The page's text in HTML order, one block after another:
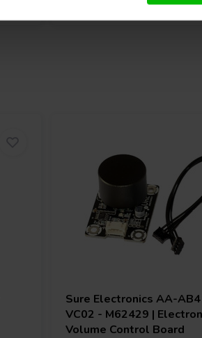
Sure Electronics AA-
VC02 - M62429 |
Volume Control Board